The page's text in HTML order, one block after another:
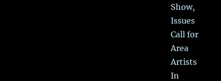
Show,
Issues
Call for
Area
Artists
In